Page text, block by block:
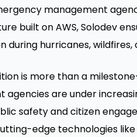
management
built on AWS, Solodev
during hurricanes,
is more than a
agencies are under
safety and citizen
edge technologies like